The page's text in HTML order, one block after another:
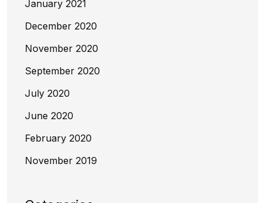
January 2021
December 2020
November 2020
September 2020
July 2020
June 2020
February 2020
November 2019